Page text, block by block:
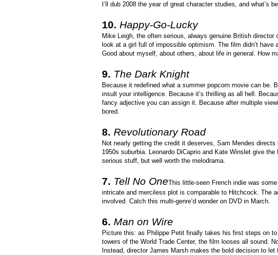
I’ll dub 2008 the year of great character studies, and what’s
10. Happy-Go-Lucky
Mike Leigh, the often serious, always genuine British
look at a girl full of impossible optimism. The film didn’t
Good about myself, about others, about life in general. How
9. The Dark Knight
Because it redefined what a summer popcorn movie can be.
insult your intelligence. Because it’s thrilling as all hell.
fancy adjective you can assign it. Because after multiple
bored.
8. Revolutionary Road
Not nearly getting the credit it deserves, Sam Mendes
1950s suburbia. Leonardo DiCaprio and Kate Winslet give
serious stuff, but well worth the melodrama.
7. Tell No OneThis little-seen French indie was
intricate and merciless plot is comparable to Hitchcock. The
involved. Catch this multi-genre’d wonder on DVD in March.
6. Man on Wire
Picture this: as Philippe Petit finally takes his first steps on
towers of the World Trade Center, the film looses all sound.
Instead, director James Marsh makes the bold decision to